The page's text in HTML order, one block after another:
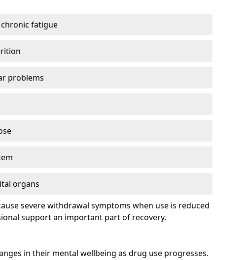
fatigue
problems
organs
severe withdrawal symptoms when use is reduced
support an important part of recovery.
in their mental wellbeing as drug use progresses.